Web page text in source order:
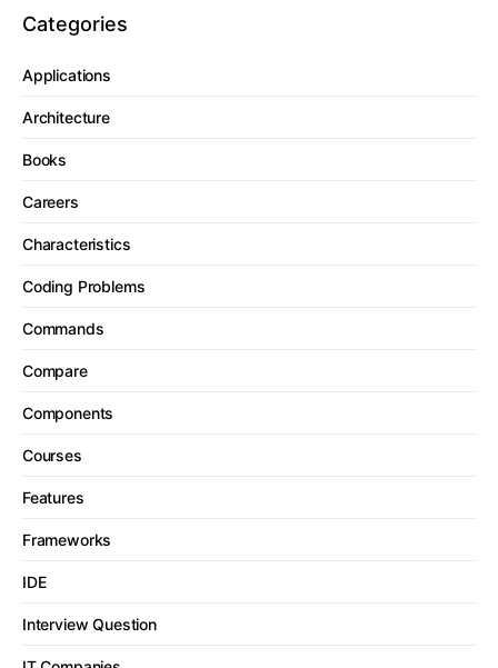
Categories
Applications
Architecture
Books
Careers
Characteristics
Coding Problems
Commands
Compare
Components
Courses
Features
Frameworks
IDE
Interview Question